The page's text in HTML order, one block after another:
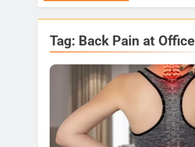
Tag: Back Pain at Office